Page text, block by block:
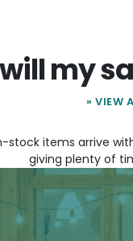
my
» VIEW
items arrive
giving plenty of